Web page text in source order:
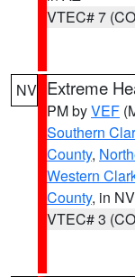
VTEC# 7
NV Extreme
PM byVEF
Southern
County,
Western
County, in NV
VTEC# 3